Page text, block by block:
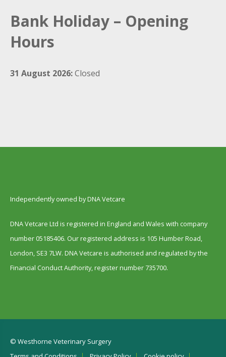
Bank Holiday – Opening
Hours
31 August 2026:Closed
Independently owned by DNA Vetcare
DNA Vetcare Ltd is registered in England and Wales with company
number 05185406. Our registered address is 105 Humber Road,
London, SE3 7LW. DNA Vetcare is authorised and regulated by the
Financial Conduct Authority, register number 735700.
© Westhorne Veterinary Surgery